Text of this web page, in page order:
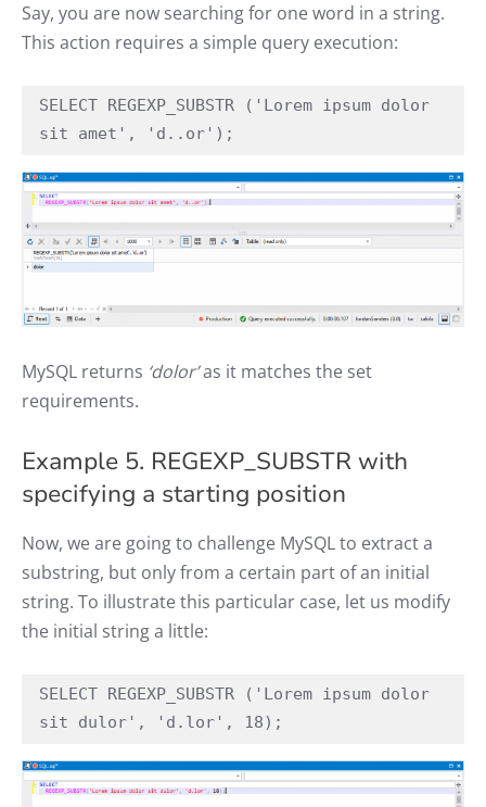
Say, you are now searching for one word in a string.
This action requires a simple query execution:
SELECT REGEXP_SUBSTR ('Lorem ipsum dolor
sit amet', 'd..or');
MySQL returns ‘dolor’as it matches the set
requirements.
Example 5. REGEXP_SUBSTR with
specifying a starting position
Now, we are going to challenge MySQL to extract a
substring, but only from a certain part of an initial
string. To illustrate this particular case, let us modify
the initial string a little:
SELECT REGEXP_SUBSTR ('Lorem ipsum dolor
sit dulor', 'd.lor', 18);